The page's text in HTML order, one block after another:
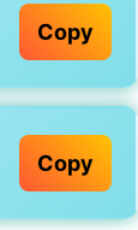
Copy
Copy